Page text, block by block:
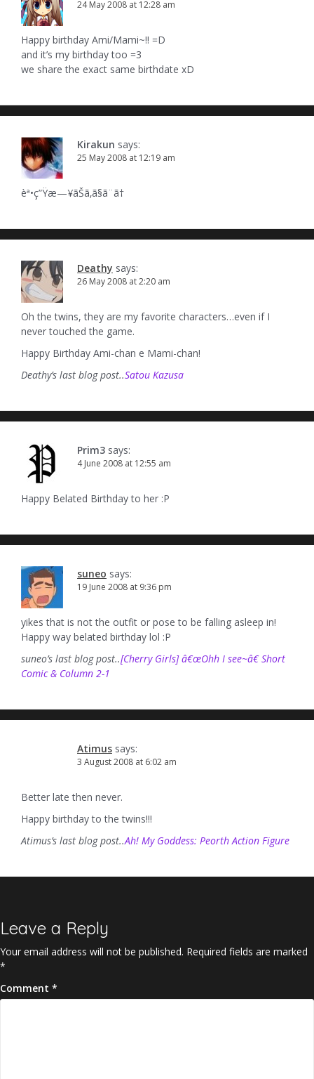
24 May 2008 at 12:28 am
Happy birthday Ami/Mami~!! =D
and it’s my birthday too =3
we share the exact same birthdate xD
Kirakun says:
25 May 2008 at 12:19 am
èª•ç”Ÿæ—¥ãŠã‚ã§ã¨ã†
Deathy says:
26 May 2008 at 2:20 am
Oh the twins, they are my favorite characters…even if I
never touched the game.
Happy Birthday Ami-chan e Mami-chan!
Deathy’s last blog post..Satou Kazusa
Prim3 says:
4 June 2008 at 12:55 am
Happy Belated Birthday to her :P
suneo says:
19 June 2008 at 9:36 pm
yikes that is not the outfit or pose to be falling asleep in!
Happy way belated birthday lol :P
suneo’s last blog post..[Cherry Girls] â€œOhh I see~â€ Short
Comic & Column 2-1
Atimus says:
3 August 2008 at 6:02 am
Better late then never.
Happy birthday to the twins!!!
Atimus’s last blog post..Ah! My Goddess: Peorth Action Figure
Leave a Reply
Your email address will not be published. Required fields are marked
*
Comment *